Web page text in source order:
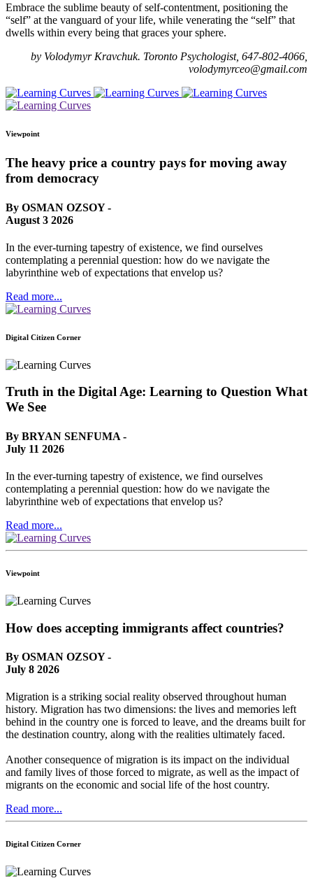
Embrace the sublime beauty of self-contentment, positioning the
“self” at the vanguard of your life, while venerating the “self” that
dwells within every being that graces your sphere.
by Volodymyr Kravchuk. Toronto Psychologist, 647-802-4066,
volodymyrceo@gmail.com
Viewpoint
The heavy price a country pays for moving away
from democracy
By OSMAN OZSOY -
August 3 2026
In the ever-turning tapestry of existence, we find ourselves
contemplating a perennial question: how do we navigate the
labyrinthine web of expectations that envelop us?
Read more...
Digital Citizen Corner
Truth in the Digital Age: Learning to Question What
We See
By BRYAN SENFUMA -
July 11 2026
In the ever-turning tapestry of existence, we find ourselves
contemplating a perennial question: how do we navigate the
labyrinthine web of expectations that envelop us?
Read more...
Viewpoint
How does accepting immigrants affect countries?
By OSMAN OZSOY -
July 8 2026
Migration is a striking social reality observed throughout human
history. Migration has two dimensions: the lives and memories left
behind in the country one is forced to leave, and the dreams built for
the destination country, along with the realities ultimately faced.
Another consequence of migration is its impact on the individual
and family lives of those forced to migrate, as well as the impact of
migrants on the economic and social life of the host country.
Read more...
Digital Citizen Corner